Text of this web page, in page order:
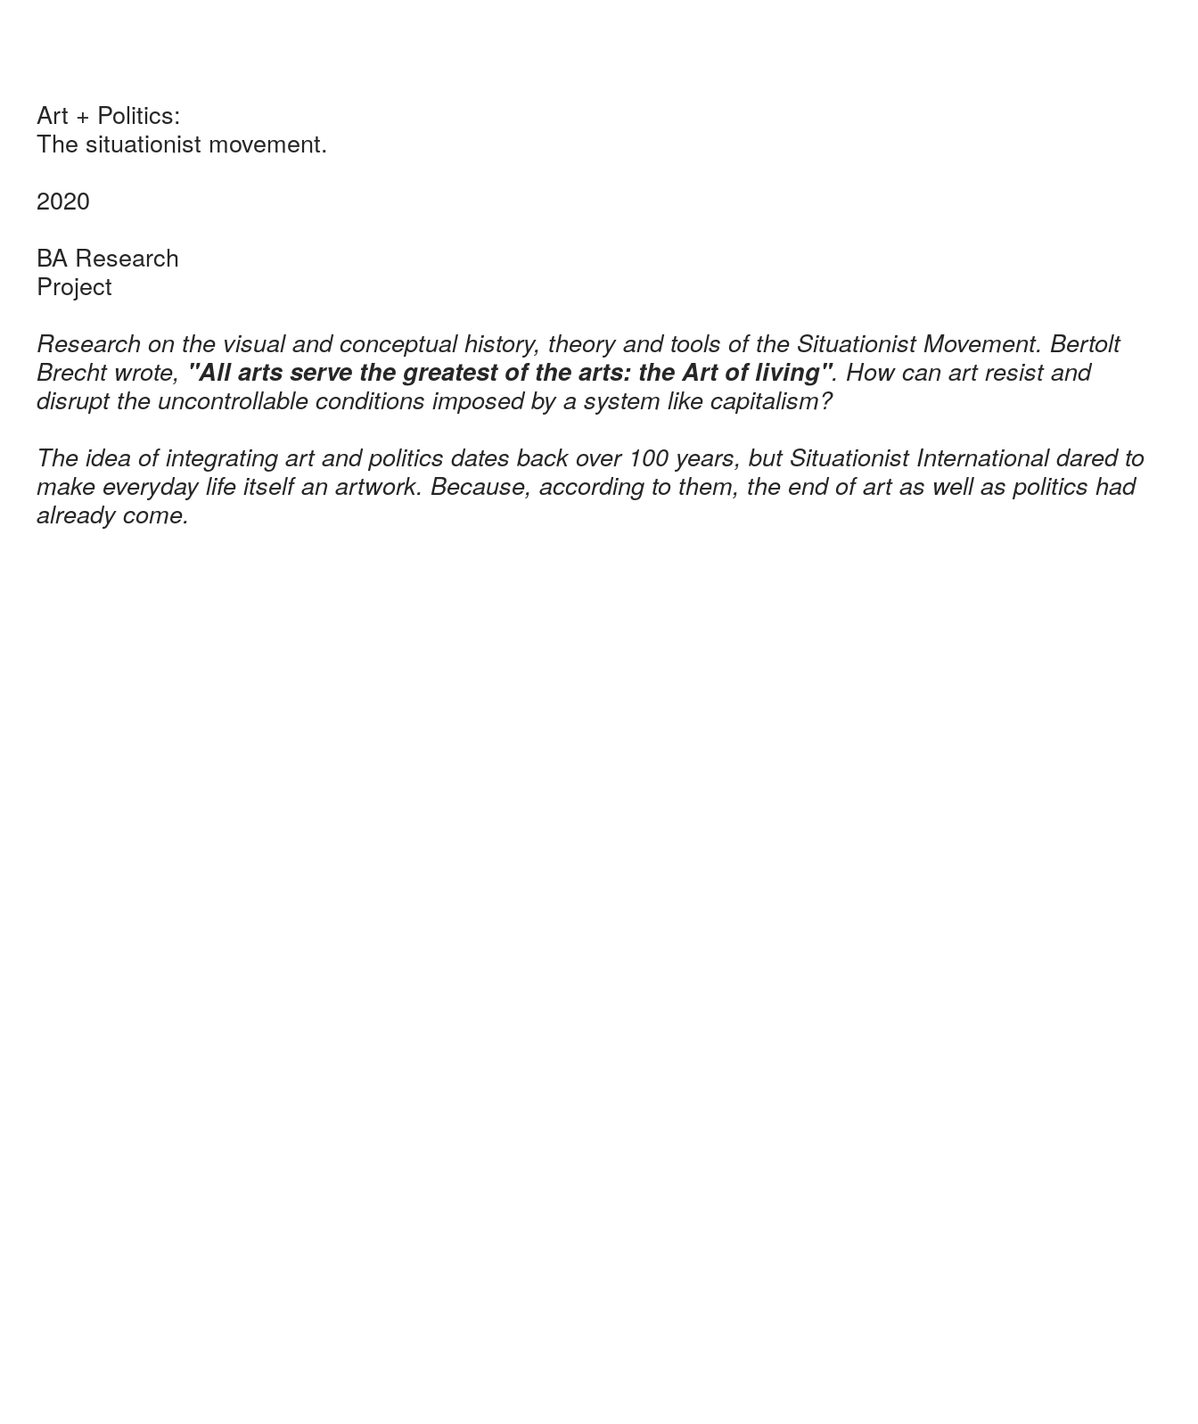
Art + Politics:
The situationist movement.
2020
BA Research
Project
Research on the visual and conceptual history, theory and tools of the Situationist Movement. Bertolt
Brecht wrote, "All arts serve the greatest of the arts: the Art of living". How can art resist and
disrupt the uncontrollable conditions imposed by a system like capitalism?
The idea of ​​integrating art and politics dates back over 100 years, but Situationist International dared to
make everyday life itself an artwork. Because, according to them, the end of art as well as politics had
already come.